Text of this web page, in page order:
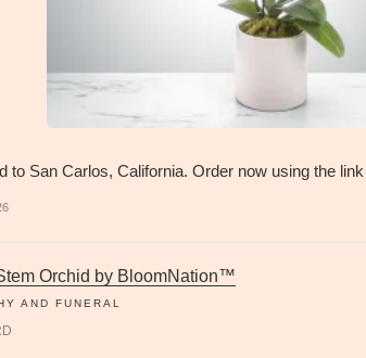
to San Carlos, California. Order now using the link
Orchid by BloomNation™
AND FUNERAL